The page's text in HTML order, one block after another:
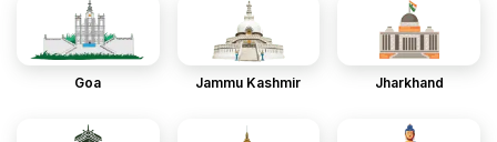
Goa Jammu Kashmir Jharkhand